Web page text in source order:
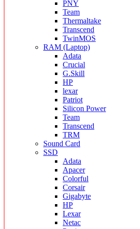
PNY
Team
Thermaltake
Transcend
TwinMOS
RAM (Laptop)
Adata
Crucial
G.Skill
HP
lexar
Patriot
Silicon Power
Team
Transcend
TRM
Sound Card
SSD
Adata
Apacer
Colorful
Corsair
Gigabyte
HP
Lexar
Netac